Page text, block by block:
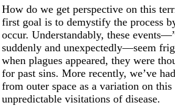
How do we get perspective on this
first goal is to demystify the process
occur. Understandably, these
suddenly and unexpectedly––seem
when plagues appeared, they were
for past sins. More recently, we’ve
from outer space as a variation on
unpredictable visitations of disease.